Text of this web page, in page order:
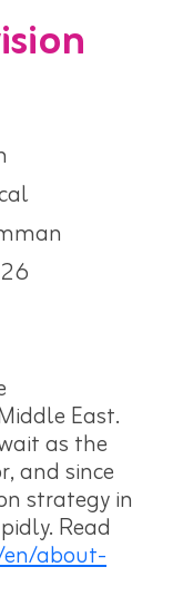
East.
as the
and since
strategy in
Read
about-